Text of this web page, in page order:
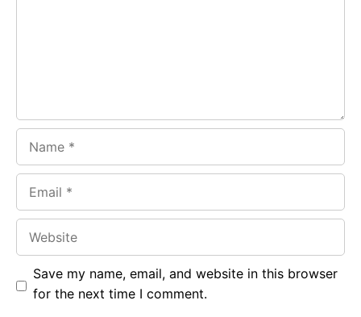
Save my name, email, and website in this browser
for the next time I comment.